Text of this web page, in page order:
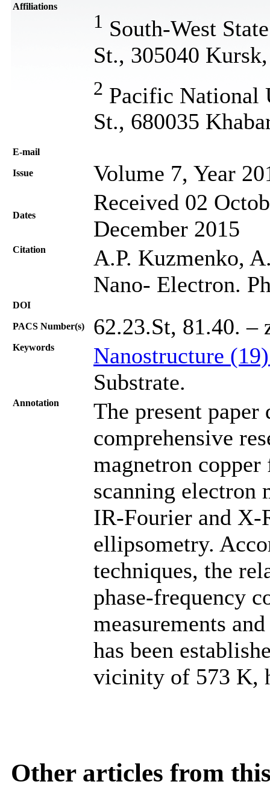
Affiliations
1 South-West
St., 305040
2 Pacific National
St., 680035
Е-mail
Issue Volume 7, Year
Dates
Received 02
December 2015
Citation
A.P. Kuzmenko,
Nano- Electron.
DOI
PACS Number(s) 62.23.St, 81.40. –
Keywords
Nanostructure
Substrate.
Annotation
The present
comprehensive
magnetron
scanning electron
IR-Fourier and X-
ellipsometry.
techniques, the
phase-frequency
measurements
has been
vicinity of 573 K,
Other articles from